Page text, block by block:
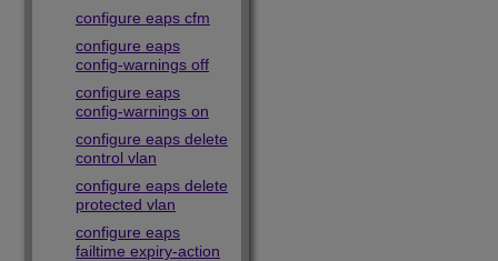
configure eaps cfm
configure eaps
config-warnings off
configure eaps
config-warnings on
configure eaps delete
control vlan
configure eaps delete
protected vlan
configure eaps
failtime expiry-action